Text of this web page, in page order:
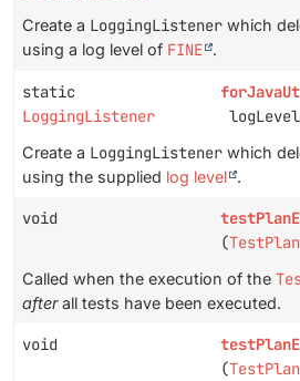
Create a LoggingListener which
using a log level of FINE .
static
LoggingListener
Create a LoggingListener which
using the supplied log level .
void
(TestPlan
Called when the execution of the
afterall tests have been executed.
void
(TestPlan